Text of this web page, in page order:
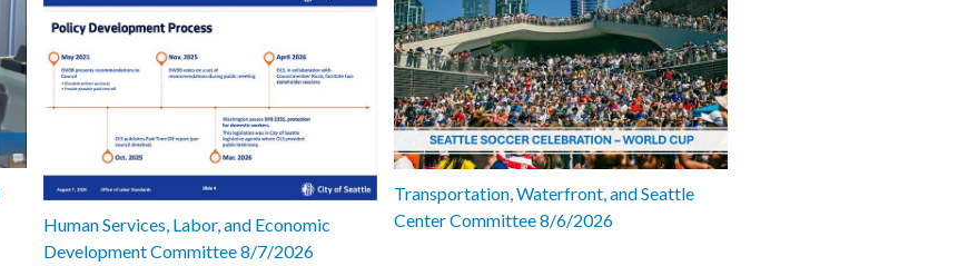
Human Services, Labor, and Economic
Development Committee 8/7/2026
Transportation, Waterfront, and Seattle
Center Committee 8/6/2026